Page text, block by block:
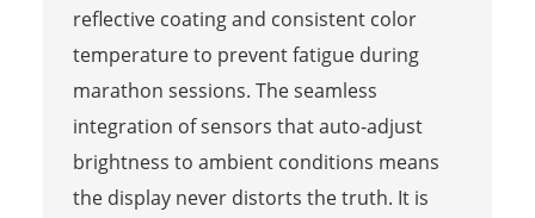
reflective coating and consistent color
temperature to prevent fatigue during
marathon sessions. The seamless
integration of sensors that auto-adjust
brightness to ambient conditions means
the display never distorts the truth. It is